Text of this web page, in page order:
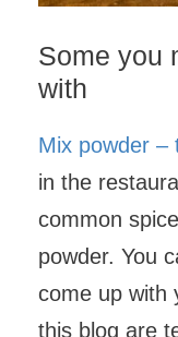
Some you
with
Mix powder –
in the
common
powder. You
come up with
this blog are